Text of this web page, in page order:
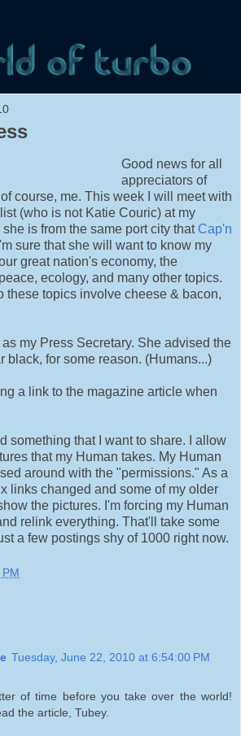
Good news for all
appreciators of
course, me. This week I will meet with
(who is not Katie Couric) at my
is from the same port city that Cap'n
sure that she will want to know my
great nation's economy, the
ecology, and many other topics.
these topics involve cheese & bacon,
my Press Secretary. She advised the
black, for some reason. (Humans...)
a link to the magazine article when
something that I want to share. I allow
that my Human takes. My Human
around with the "permissions." As a
links changed and some of my older
the pictures. I'm forcing my Human
relink everything. That'll take some
a few postings shy of 1000 right now.
Tuesday, June 22, 2010 at 6:54:00 PM
of time before you take over the world!
the article, Tubey.